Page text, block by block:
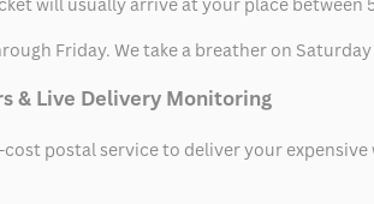
Friday. We take a breather on
& Live Delivery Monitoring
postal service to deliver your